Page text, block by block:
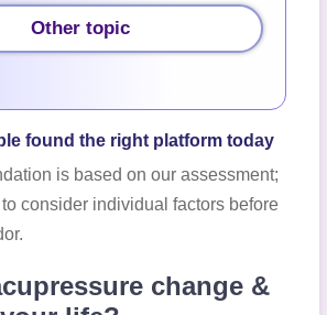
Other topic
found the right platform today
is based on our assessment;
consider individual factors before
change &